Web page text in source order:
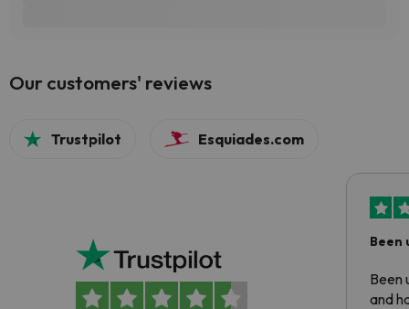
Our customers' reviews
Trustpilot Esquiades.com
Been
Been
and